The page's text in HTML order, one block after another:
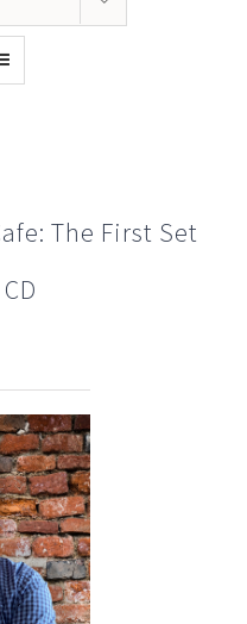
The First Set